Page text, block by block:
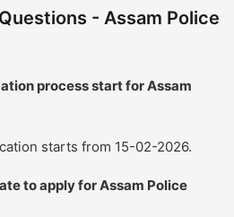
- Assam Police
process start for Assam
starts from 15-02-2026.
to apply for Assam Police